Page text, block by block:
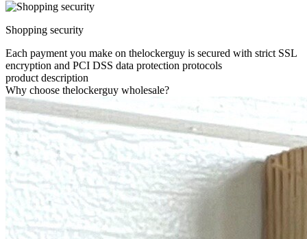
Shopping security
Each payment you make on thelockerguy is secured with strict SSL
encryption and PCI DSS data protection protocols
product description
Why choose thelockerguy wholesale?